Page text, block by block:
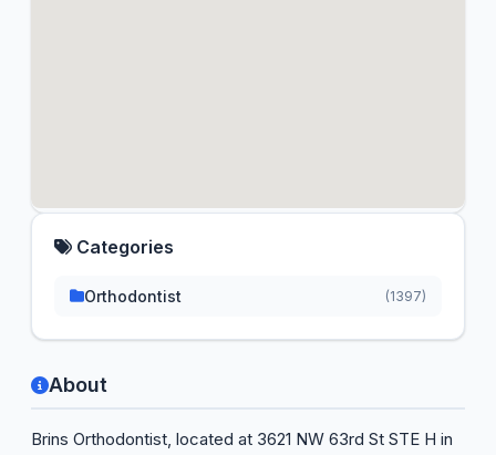
About
Brins Orthodontist, located at 3621 NW 63rd St STE H in
Categories
Orthodontist (1397)